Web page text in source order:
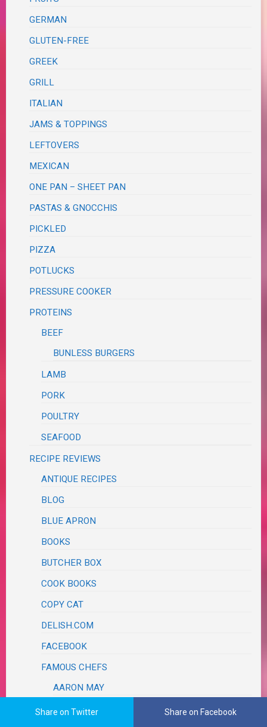
GERMAN
GLUTEN-FREE
GREEK
GRILL
ITALIAN
JAMS & TOPPINGS
LEFTOVERS
MEXICAN
ONE PAN – SHEET PAN
PASTAS & GNOCCHIS
PICKLED
PIZZA
POTLUCKS
PRESSURE COOKER
PROTEINS
BEEF
BUNLESS BURGERS
LAMB
PORK
POULTRY
SEAFOOD
RECIPE REVIEWS
ANTIQUE RECIPES
BLOG
BLUE APRON
BOOKS
BUTCHER BOX
COOK BOOKS
COPY CAT
DELISH.COM
FACEBOOK
FAMOUS CHEFS
AARON MAY
ALEX GUARNASCHELLI
Share on Twitter Share on Facebook